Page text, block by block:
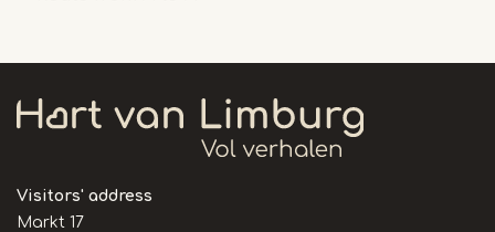
Visitors' address
Markt 17